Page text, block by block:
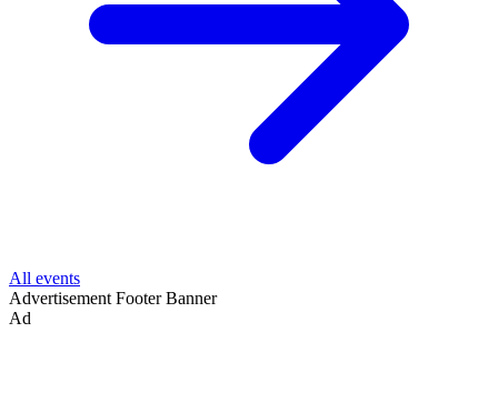
All events
Advertisement Footer Banner
Ad